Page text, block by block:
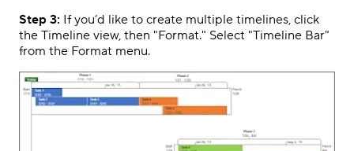
Step 3: If you’d like to create multiple timelines, click
the Timeline view, then "Format." Select "Timeline Bar"
from the Format menu.